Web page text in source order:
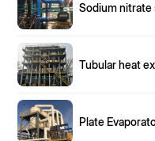
Sodium
Tubular heat
Plate